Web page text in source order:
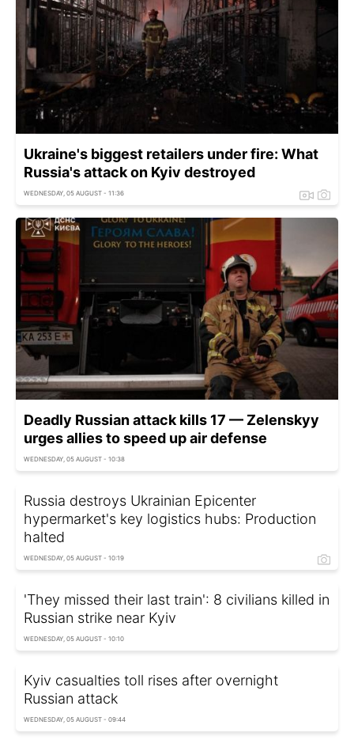
Ukraine's biggest retailers under fire: What
Russia's attack on Kyiv destroyed
WEDNESDAY, 05 AUGUST - 11:36
Deadly Russian attack kills 17 — Zelenskyy
urges allies to speed up air defense
WEDNESDAY, 05 AUGUST - 10:38
Russia destroys Ukrainian Epicenter
hypermarket's key logistics hubs: Production
halted
WEDNESDAY, 05 AUGUST - 10:19
'They missed their last train': 8 civilians killed in
Russian strike near Kyiv
WEDNESDAY, 05 AUGUST - 10:10
Kyiv casualties toll rises after overnight
Russian attack
WEDNESDAY, 05 AUGUST - 09:44